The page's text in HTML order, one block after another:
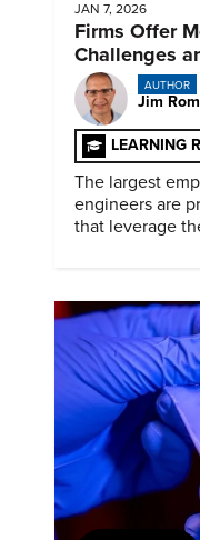
JAN 7, 2026
Firms Offer
Challenges
AUTHOR
Jim
LEARNING
The largest
engineers are
that leverage